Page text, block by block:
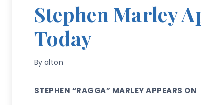
Stephen Marley
Today
By alton
STEPHEN “RAGGA” MARLEY APPEARS ON